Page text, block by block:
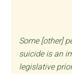
Some [other]
suicide is an
legislative